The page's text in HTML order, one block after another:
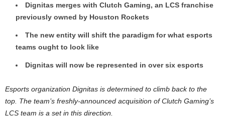
Dignitas merges with Clutch Gaming, an LCS franchise
previously owned by Houston Rockets
The new entity will shift the paradigm for what esports
teams ought to look like
Dignitas will now be represented in over six esports
Esports organization Dignitas is determined to climb back to the
top. The team’s freshly-announced acquisition of Clutch Gaming’s
LCS team is a set in this direction.